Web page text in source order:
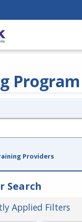
Program
Providers
Search
Applied Filters